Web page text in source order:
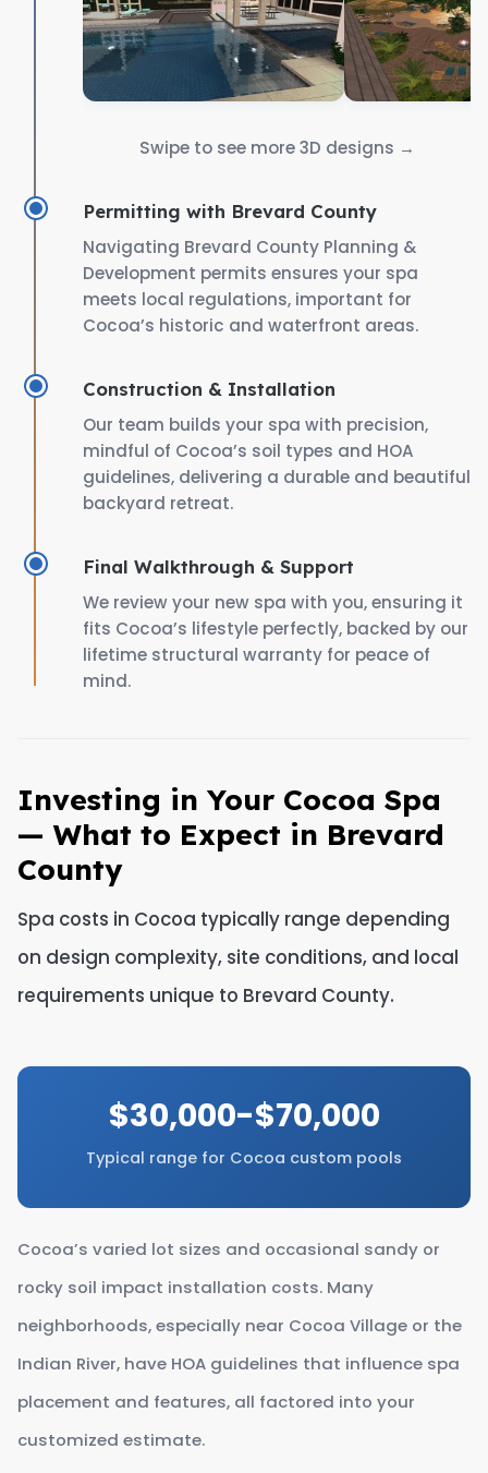
Swipe to see more 3D designs →
Permitting with Brevard County
Navigating Brevard County Planning &
Development permits ensures your spa
meets local regulations, important for
Cocoa’s historic and waterfront areas.
Construction & Installation
Our team builds your spa with precision,
mindful of Cocoa’s soil types and HOA
guidelines, delivering a durable and beautiful
backyard retreat.
Final Walkthrough & Support
We review your new spa with you, ensuring it
fits Cocoa’s lifestyle perfectly, backed by our
lifetime structural warranty for peace of
mind.
Investing in Your Cocoa Spa
— What to Expect in Brevard
County
Spa costs in Cocoa typically range depending
on design complexity, site conditions, and local
requirements unique to Brevard County.
$30,000-$70,000
Typical range for Cocoa custom pools
Cocoa’s varied lot sizes and occasional sandy or
rocky soil impact installation costs. Many
neighborhoods, especially near Cocoa Village or the
Indian River, have HOA guidelines that influence spa
placement and features, all factored into your
customized estimate.